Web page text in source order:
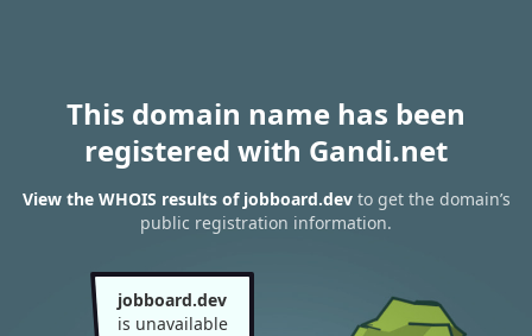
This domain name has been
registered with Gandi.net
View the WHOIS results of jobboard.devto get the domain’s
public registration information.
jobboard.dev
is unavailable